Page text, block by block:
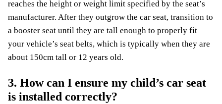
reaches the height or weight limit specified by the seat’s
manufacturer. After they outgrow the car seat, transition to
a booster seat until they are tall enough to properly fit
your vehicle’s seat belts, which is typically when they are
about 150cm tall or 12 years old.
3. How can I ensure my child’s car seat
is installed correctly?